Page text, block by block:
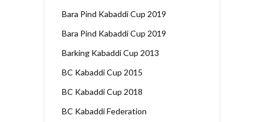
Bara Pind Kabaddi Cup 2019
Bara Pind Kabaddi Cup 2019
Barking Kabaddi Cup 2013
BC Kabaddi Cup 2015
BC Kabaddi Cup 2018
BC Kabaddi Federation